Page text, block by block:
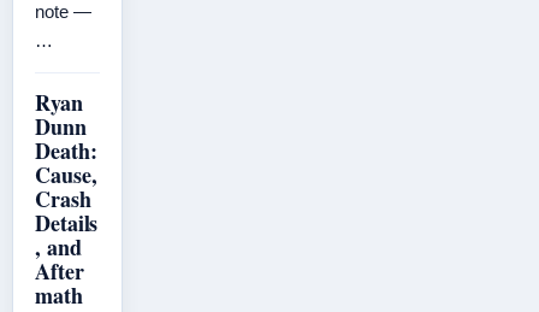
note —
…
Ryan
Dunn
Death:
Cause,
Crash
Details
, and
After
math